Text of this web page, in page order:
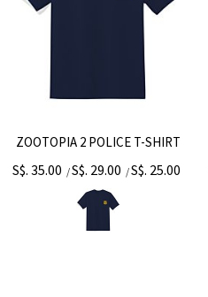
ZOOTOPIA 2 POLICE T-SHIRT
S$. 35.00 /S$. 29.00 /S$. 25.00